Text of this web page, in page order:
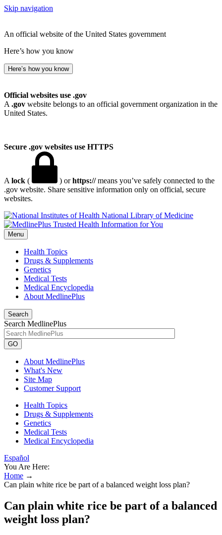
Skip navigation
An official website of the United States government
Here’s how you know
Here’s how you know
Official websites use .gov
A .gov website belongs to an official government organization in the
United States.
Secure .gov websites use HTTPS
A lock ( ) orhttps://means you’ve safely connected to the
.gov website. Share sensitive information only on official, secure
websites.
National Library of Medicine
Menu
Health Topics
Drugs & Supplements
Genetics
Medical Tests
Medical Encyclopedia
About MedlinePlus
Search
Search MedlinePlus
GO
About MedlinePlus
What's New
Site Map
Customer Support
Health Topics
Drugs & Supplements
Genetics
Medical Tests
Medical Encyclopedia
Español
You Are Here:
Home →
Can plain white rice be part of a balanced weight loss plan?
Can plain white rice be part of a balanced
weight loss plan?